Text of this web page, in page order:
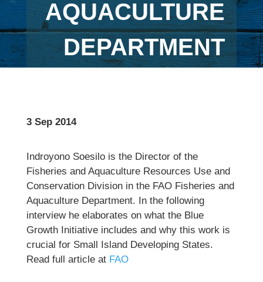
AQUACULTURE
DEPARTMENT
3 Sep 2014
Indroyono Soesilo is the Director of the
Fisheries and Aquaculture Resources Use and
Conservation Division in the FAO Fisheries and
Aquaculture Department. In the following
interview he elaborates on what the Blue
Growth Initiative includes and why this work is
crucial for Small Island Developing States.
Read full article at FAO